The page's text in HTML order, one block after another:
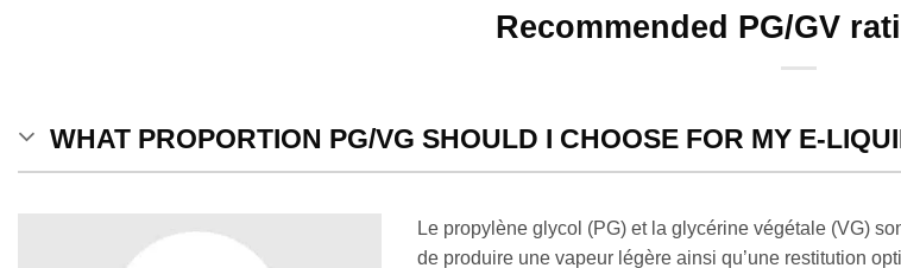
Recommended PG/GV
WHAT PROPORTION PG/VG SHOULD I CHOOSE FOR MY E-
Le propylène glycol (PG) et la glycérine végétale (VG)
de produire une vapeur légère ainsi qu’une restitution